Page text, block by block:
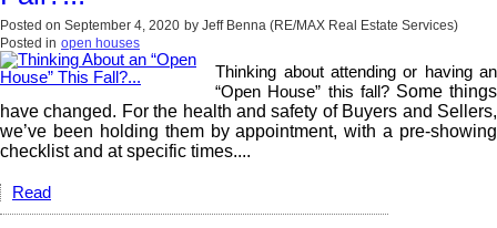
Posted on September 4, 2020 by Jeff Benna (RE/MAX Real Estate Services)
Posted in open houses
Thinking about attending or having an
“Open House” this fall? Some things
have changed. For the health and safety of Buyers and Sellers,
we’ve been holding them by appointment, with a pre-showing
checklist and at specific times....
Read